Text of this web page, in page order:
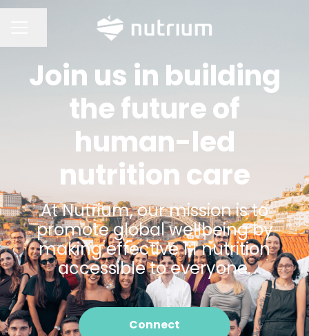
Join us in building
the future of
human-led
nutrition care
At Nutrium, our mission is to
promote global wellbeing by
making effective 1:1 nutrition
accessible to everyone.
Connect